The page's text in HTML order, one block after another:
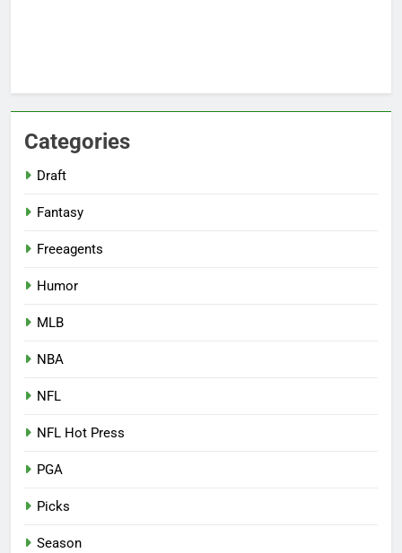
Categories
Draft
Fantasy
Freeagents
Humor
MLB
NBA
NFL
NFL Hot Press
PGA
Picks
Season